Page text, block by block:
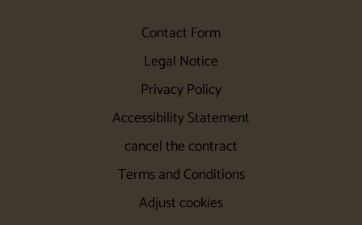
Contact Form
Legal Notice
Privacy Policy
Accessibility Statement
cancel the contract
Terms and Conditions
Adjust cookies